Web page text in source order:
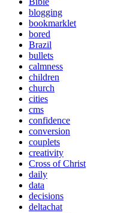
blogging
bookmarklet
bored
Brazil
bullets
calmness
children
church
cities
cms
confidence
conversion
couplets
creativity
Cross of Christ
daily
data
decisions
deltachat